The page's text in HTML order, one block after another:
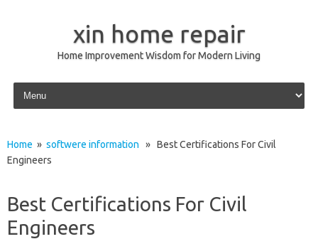
xin home repair
Home Improvement Wisdom for Modern Living
Skip to content
Home » softwere information » Best Certifications For Civil
Engineers
Best Certifications For Civil
Engineers